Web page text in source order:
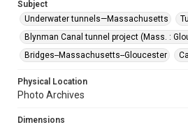
Subject
Underwater tunnels—Massachusetts
Blynman Canal tunnel project (Mass. :
Bridges--Massachusetts--Gloucester
Physical Location
Photo Archives
Dimensions